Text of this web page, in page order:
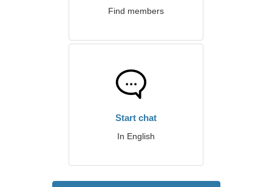
Find members
Start chat
In English